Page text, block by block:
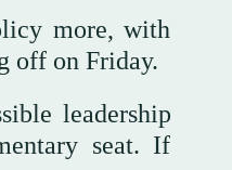
more, with
off on Friday.
leadership
seat. If